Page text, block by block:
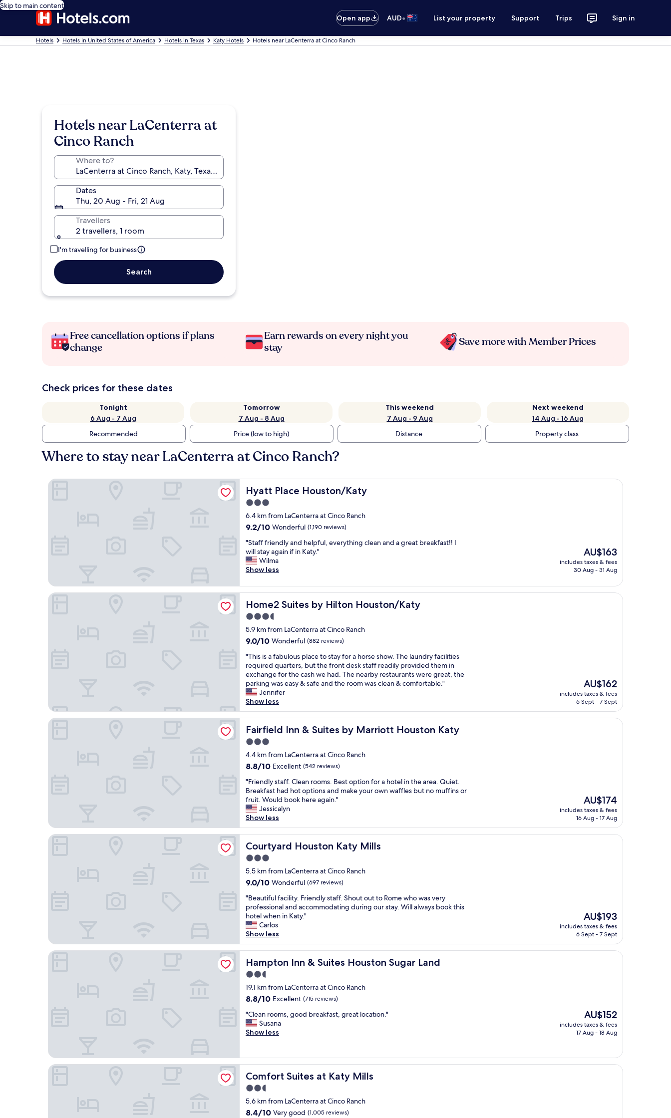
Skip to main content
Open app
AUD• List your property Support Trips Sign in
Hotels Hotels in United States of America Hotels in Texas Katy Hotels Hotels near LaCenterra at Cinco Ranch
Hotels near LaCenterra at
Cinco Ranch
Where to?
Dates
Thu, 20 Aug - Fri, 21 Aug
Travellers
2 travellers, 1 room
I'm travelling for business
Search
Free cancellation options if plans
change
Earn rewards on every night you
stay
Save more with Member Prices
Check prices for these dates
Tonight
6 Aug - 7 Aug
Tomorrow
7 Aug - 8 Aug
This weekend
7 Aug - 9 Aug
Next weekend
14 Aug - 16 Aug
Recommended
Price (low to high) Distance Property class
Where to stay near LaCenterra at Cinco Ranch?
Hyatt Place Houston/Katy
Hyatt Place Houston/Katy
3.0
star
property
6.4 km from LaCenterra at Cinco Ranch
9.2
of
10,
Wonderful,
(1,190
9.2/10 Wonderful (1,190 reviews)
"
S
t
a
f
f
i
e
n
d
y
a
n
d
h
e
l
u
,
e
e
r
y
t
h
i
g
c
e
a
n
d
a
g
r
a
t
r
e
k
f
a
!
!
I
w
i
"Staff friendly and helpful, everything clean and a great breakfast!! I
will stay again if in Katy."
Wilma
Show less
The
price
is
AU$163
includes taxes & fees
30 Aug - 31 Aug
Hyatt Place Houston/Katy
Home2 Suites by Hilton Houston/Katy
Home2 Suites by Hilton Houston/Katy
3.5
star
property
5.9 km from LaCenterra at Cinco Ranch
9.0
of
10,
Wonderful,
(882
reviews)
9.0/10 Wonderful (882 reviews)
"
T
h
i
s
i
s
a
f
a
b
u
l
u
s
p
l
a
c
e
t
o
s
t
a
f
o
r
a
h
o
r
s
e
s
h
o
.
T
h
a
n
d
y
f
"This is a fabulous place to stay for a horse show. The laundry facilities
required quarters, but the front desk staff readily provided them in
exchange for the cash we had. The nearby restaurants were great, the
parking was easy & safe and the room was clean & comfortable."
Jennifer
Show less
The
price
is
AU$162
includes taxes & fees
6 Sept - 7 Sept
Home2 Suites by Hilton Houston/Katy
Fairfield Inn & Suites by Marriott Houston Katy
Fairfield Inn & Suites by Marriott Houston Katy
3.0
star
property
4.4 km from LaCenterra at Cinco Ranch
8.8
of
10,
Excellent,
(542
reviews)
8.8/10 Excellent (542 reviews)
"
F
r
i
e
n
d
l
y
s
t
a
f
.
C
l
e
a
n
r
o
o
m
s
B
e
s
p
i
o
f
o
"Friendly staff. Clean rooms. Best option for a hotel in the area. Quiet.
Breakfast had hot options and make your own waffles but no muffins or
fruit. Would book here again."
Jessicalyn
Show less
The
price
is
AU$174
includes taxes & fees
16 Aug - 17 Aug
Fairfield Inn & Suites by Marriott Houston Katy
Courtyard Houston Katy Mills
Courtyard Houston Katy Mills
3.0
star
property
5.5 km from LaCenterra at Cinco Ranch
9.0
of
10,
Wonderful,
(697
reviews)
9.0/10 Wonderful (697 reviews)
"
B
e
a
u
t
i
f
u
l
f
a
i
l
i
.
r
i
n
d
"Beautiful facility. Friendly staff. Shout out to Rome who was very
professional and accommodating during our stay. Will always book this
hotel when in Katy."
Carlos
Show less
The
price
is
AU$193
includes taxes & fees
6 Sept - 7 Sept
Courtyard Houston Katy Mills
Hampton Inn & Suites Houston Sugar Land
Hampton Inn & Suites Houston Sugar Land
2.5
star
property
19.1 km from LaCenterra at Cinco Ranch
8.8
of
10,
Excellent,
8.8/10 Excellent (715 reviews)
"
C
l
n
r
o
o
m
s
,
"Clean rooms, good breakfast, great location."
Susana
Show less
The
price
is
AU$152
includes taxes & fees
17 Aug - 18 Aug
Hampton Inn & Suites Houston Sugar Land
Comfort Suites at Katy Mills
Comfort Suites at Katy Mills
2.5
star
property
5.6 km from LaCenterra at Cinco Ranch
8.4
8.4/10 Very good (1,005 reviews)
Comfort Suites at Katy Mills